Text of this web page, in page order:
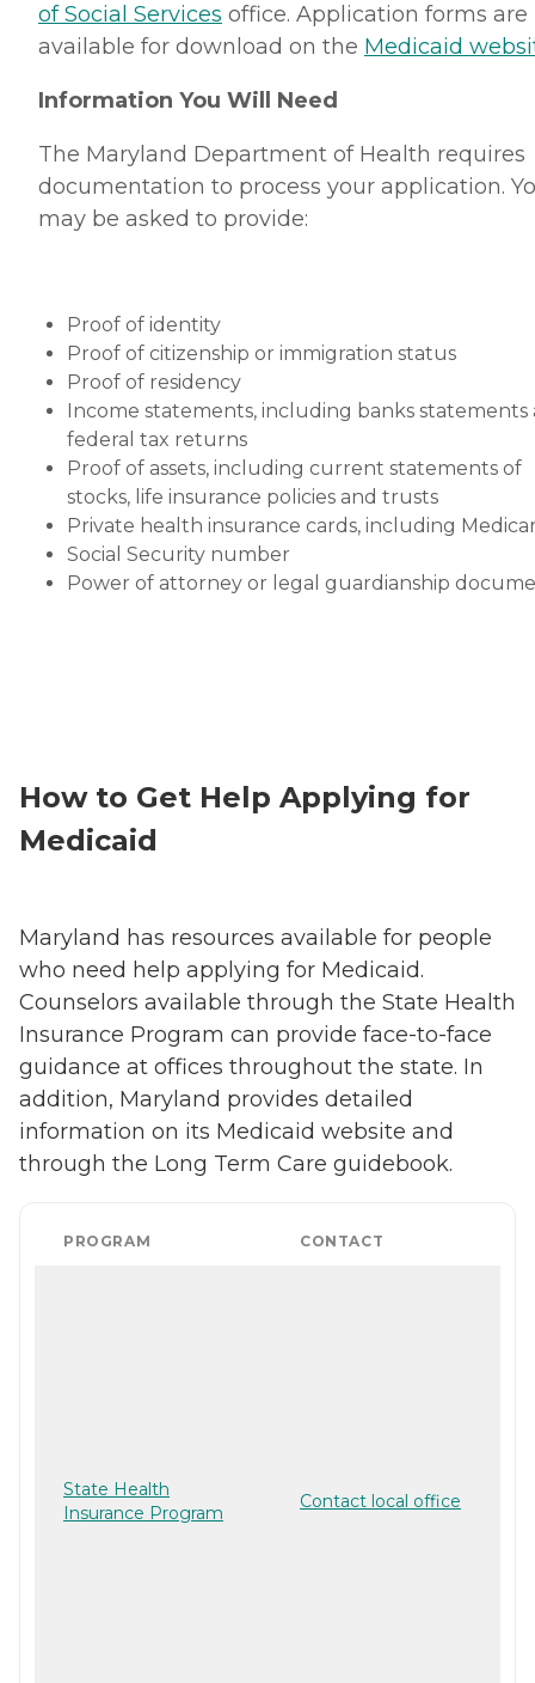
of Social Services office. Application forms are
available for download on the Medicaid
Information You Will Need
The Maryland Department of Health requires
documentation to process your application.
may be asked to provide:
Proof of identity
Proof of citizenship or immigration status
Proof of residency
Income statements, including banks statements
federal tax returns
Proof of assets, including current statements of
stocks, life insurance policies and trusts
Private health insurance cards, including
Social Security number
Power of attorney or legal guardianship
How to Get Help Applying for
Medicaid
Maryland has resources available for people
who need help applying for Medicaid.
Counselors available through the State Health
Insurance Program can provide face-to-face
guidance at offices throughout the state. In
addition, Maryland provides detailed
information on its Medicaid website and
through the Long Term Care guidebook.
PROGRAM CONTACT
State Health
Insurance Program
Contact local office